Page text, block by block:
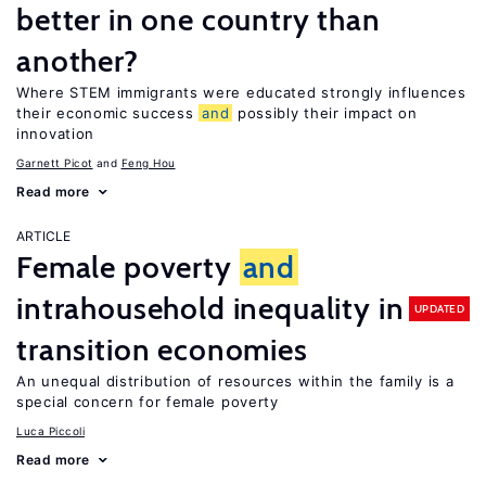
better in one country than
another?
Where STEM immigrants were educated strongly influences
their economic success and
possibly their impact on
innovation
Garnett Picot Feng Hou
Read more
ARTICLE
Female poverty and
intrahousehold inequality in
transition economies
UPDATED
An unequal distribution of resources within the family is a
special concern for female poverty
Luca Piccoli
Read more